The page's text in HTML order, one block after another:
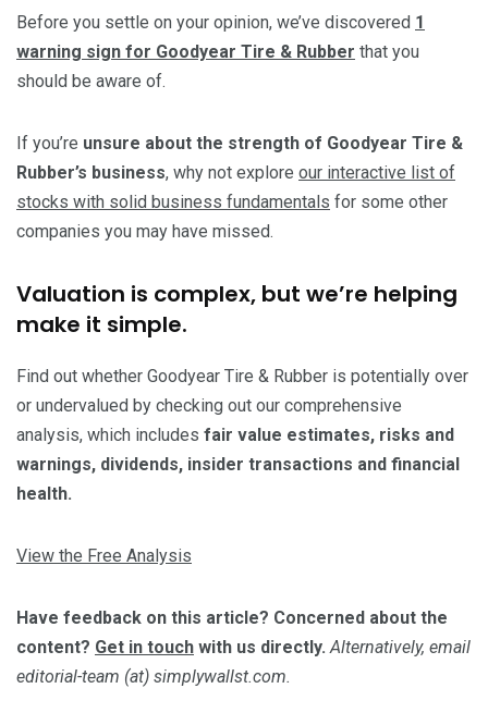
Before you settle on your opinion, we’ve discovered 1
warning sign for Goodyear Tire & Rubber that you
should be aware of.
If you’re unsure about the strength of Goodyear Tire &
Rubber’s business, why not explore our interactive list of
stocks with solid business fundamentals for some other
companies you may have missed.
Valuation is complex, but we’re helping
make it simple.
Find out whether Goodyear Tire & Rubber is potentially over
or undervalued by checking out our comprehensive
analysis, which includes fair value estimates, risks and
warnings, dividends, insider transactions and financial
health.
View the Free Analysis
Have feedback on this article? Concerned about the
content? Get in touch with us directly. Alternatively, email
editorial-team (at) simplywallst.com.